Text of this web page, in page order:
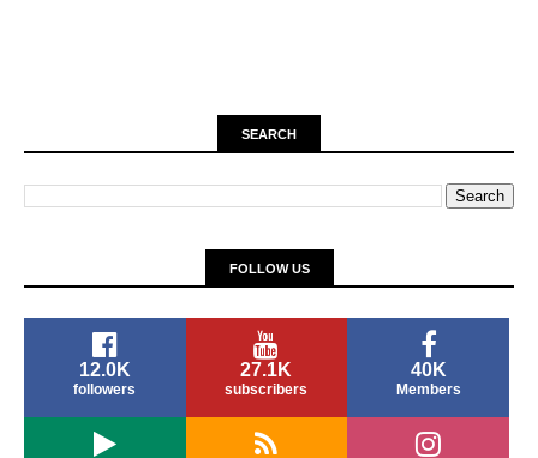
SEARCH
FOLLOW US
12.0K
followers
27.1K
subscribers
40K
Members